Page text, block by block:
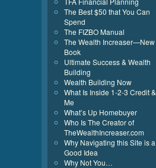
The Best $50 that You Can
Spend
The FIZBO Manual
The Wealth Increaser—New
Book
Ultimate Success & Wealth
Building
Wealth Building Now
What Is Inside 1-2-3 Credit &
Me
What’s Up Homebuyer
Who Is The Creator of
TheWealthIncreaser.com
Why Navigating this Site is a
Good Idea
Why Not You…